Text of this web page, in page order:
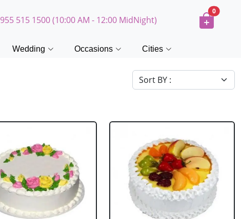
515 1500 (10:00 AM - 12:00 MidNight)
0
Wedding Occasions Cities